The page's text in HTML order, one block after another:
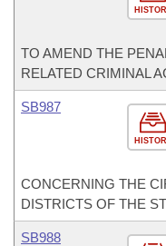
TO AMEND THE
RELATED CRIMINAL
SB987
CONCERNING THE
DISTRICTS OF THE
SB988